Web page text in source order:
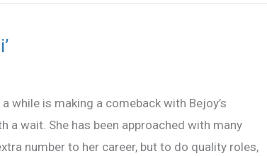
while is making a comeback with Bejoy’s
a wait. She has been approached with many
number to her career, but to do quality roles,